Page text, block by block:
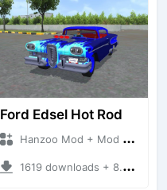
Ford Edsel Hot Rod
Hanzoo Mod + Mod Bussid Cars
1619 downloads + 8.92 MB